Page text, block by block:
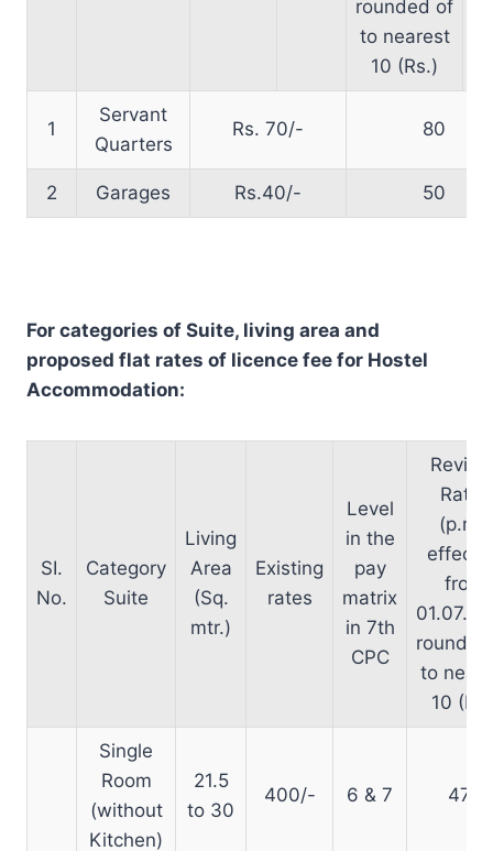
rounded of
to nearest
10 (Rs.)
1
Servant
Quarters
Rs. 70/- 80
2 Garages Rs.40/- 50
For categories of Suite, living area and
proposed flat rates of licence fee for Hostel
Accommodation:
SI.
No.
Category
Suite
Living
Area
(Sq.
mtr.)
Existing
rates
Level
in the
pay
matrix
in 7th
CPC
Rates
(p.m.)
from
to
10
Single
Room
(without
Kitchen)
21.5
to 30
400/- 6 & 7 470